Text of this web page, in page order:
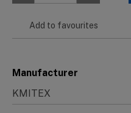
Add to favourites
Manufacturer
KMITEX